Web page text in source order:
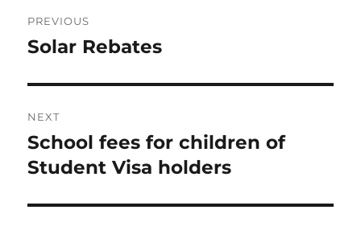
navigation
PREVIOUS
Previous
Solar Rebates
NEXT
Next
post:
School fees for children of
Student Visa holders